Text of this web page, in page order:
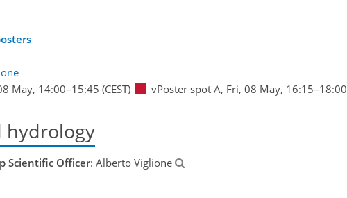
May, 14:00–15:45 (CEST) vPoster spot A, Fri, 08 May, 16:15–18:00
hydrology
Scientific Officer: Alberto Viglione